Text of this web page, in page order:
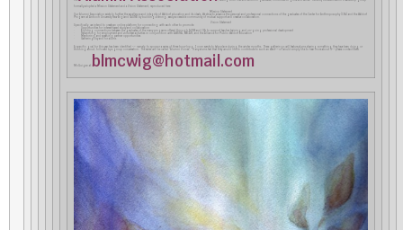
formally adopted a Mission Statement and a Vision Statement, reproduced here:
Mission Statement
Our Alumni Association exists to further the excellence and integrity of Waldorf education and its ideals. We strive to advance the personal and professional connections of the graduates of the Center for Anthroposophy (CfA) and the Waldorf
Program at Antioch University New England (AUNE) by building a strong, easily accessible community of mutual support and creative collaboration.
Vision Statement
Specifically, we intend to create an online platform for connecting with each other to promote:
· Opportunities for interest-based study and collaboration
· Building connections between the graduates of the many programs offered through AUNE and CfA to support teacher training and on-going professional development
· Networking for employment and volunteer activities in conjunction with AWSNA, WECAN, and the Alliance for Public Waldorf Education
· Mentoring and speaking partner opportunities
· Gatherings by and for alums
A specific goal for this year has been identified –– namely, to sponsor a series of three hour-long Zoom events to take place during the winter months. These gatherings will feature alums sharing something they have been doing or
thinking about, followed by a group conversation. The series will be called “Alumni Voices”. If any alums feel that they would like to contribute to such an event––or would simply like to hear more about it––please contact Betsi
McGuigan at blmcwig@hotmail.com